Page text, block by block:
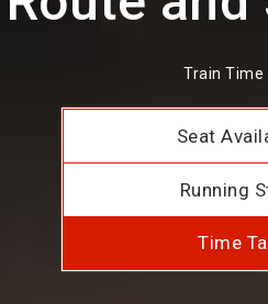
Train Time
Seat
Running
Time